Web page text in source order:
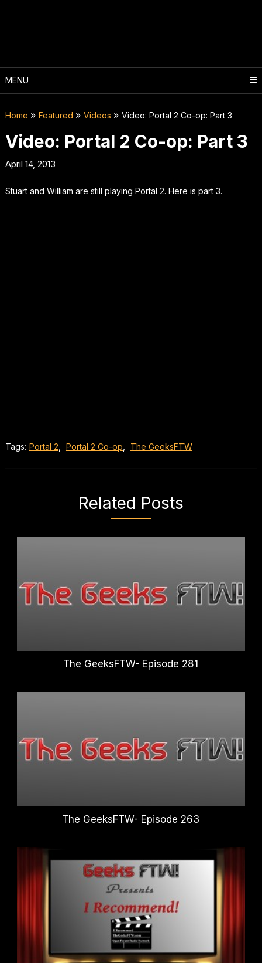
MENU
Home Featured Videos Video: Portal 2 Co-op: Part 3
Video: Portal 2 Co-op: Part 3
April 14, 2013
Stuart and William are still playing Portal 2. Here is part 3.
Tags: Portal 2 Portal 2 Co-op The GeeksFTW
Related Posts
The GeeksFTW- Episode 281
The GeeksFTW- Episode 263